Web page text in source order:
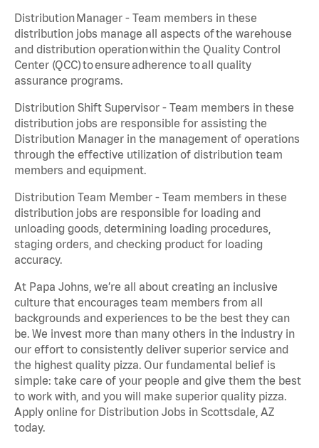
Distribution Manager - Team members in these
distribution jobs manage all aspects of the warehouse
and distribution operation within the Quality Control
Center (QCC) to ensure adherence to all quality
assurance programs.
Distribution Shift Supervisor - Team members in these
distribution jobs are responsible for assisting the
Distribution Manager in the management of operations
through the effective utilization of distribution team
members and equipment.
Distribution Team Member - Team members in these
distribution jobs are responsible for loading and
unloading goods, determining loading procedures,
staging orders, and checking product for loading
accuracy.
At Papa Johns, we’re all about creating an inclusive
culture that encourages team members from all
backgrounds and experiences to be the best they can
be. We invest more than many others in the industry in
our effort to consistently deliver superior service and
the highest quality pizza. Our fundamental belief is
simple: take care of your people and give them the best
to work with, and you will make superior quality pizza.
Apply online for Distribution Jobs in Scottsdale, AZ
today.